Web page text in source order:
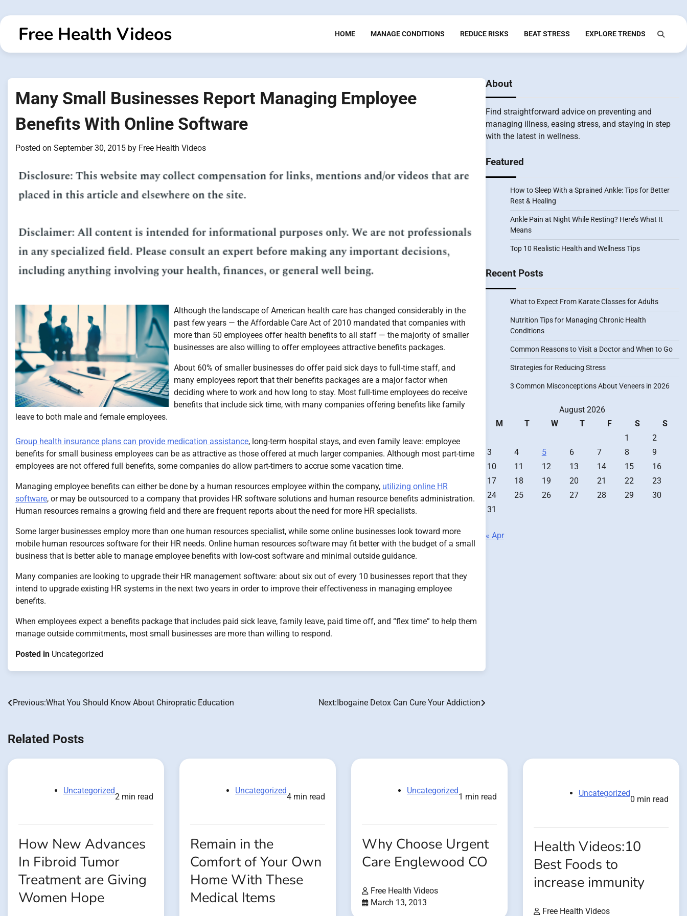
to
contentFree Health Videos HOME MANAGE CONDITIONS REDUCE RISKS BEAT STRESS EXPLORE TRENDS
Many Small Businesses Report Managing Employee
Benefits With Online Software
Posted on September 30, 2015 by Free Health Videos
Although the landscape of American health care has changed considerably in the
past few years — the Affordable Care Act of 2010 mandated that companies with
more than 50 employees offer health benefits to all staff — the majority of smaller
businesses are also willing to offer employees attractive benefits packages.
About 60% of smaller businesses do offer paid sick days to full-time staff, and
many employees report that their benefits packages are a major factor when
deciding where to work and how long to stay. Most full-time employees do receive
benefits that include sick time, with many companies offering benefits like family
leave to both male and female employees.
Group health insurance plans can provide medication assistance, long-term hospital stays, and even family leave: employee
benefits for small business employees can be as attractive as those offered at much larger companies. Although most part-time
employees are not offered full benefits, some companies do allow part-timers to accrue some vacation time.
Managing employee benefits can either be done by a human resources employee within the company, utilizing online HR
software, or may be outsourced to a company that provides HR software solutions and human resource benefits administration.
Human resources remains a growing field and there are frequent reports about the need for more HR specialists.
Some larger businesses employ more than one human resources specialist, while some online businesses look toward more
mobile human resources software for their HR needs. Online human resources software may fit better with the budget of a small
business that is better able to manage employee benefits with low-cost software and minimal outside guidance.
Many companies are looking to upgrade their HR management software: about six out of every 10 businesses report that they
intend to upgrade existing HR systems in the next two years in order to improve their effectiveness in managing employee
benefits.
When employees expect a benefits package that includes paid sick leave, family leave, paid time off, and “flex time” to help them
manage outside commitments, most small businesses are more than willing to respond.
Posted in Uncategorized
Post
Previous:What You Should Know About Chiropratic Education Next: Ibogaine Detox Can Cure Your Addiction
About
Find straightforward advice on preventing and
managing illness, easing stress, and staying in step
with the latest in wellness.
Featured
How to Sleep With a Sprained Ankle: Tips for Better
Rest & Healing
Ankle Pain at Night While Resting? Here’s What It
Means
Top 10 Realistic Health and Wellness Tips
Recent Posts
What to Expect From Karate Classes for Adults
Nutrition Tips for Managing Chronic Health
Conditions
Common Reasons to Visit a Doctor and When to Go
Strategies for Reducing Stress
3 Common Misconceptions About Veneers in 2026
August 2026
M
T W T F S
S
1
2
3
4 5 6 7 8
9
10
11 12 13 14 15
16
17
18 19 20 21 22
23
24
25 26 27 28 29
30
31
« Apr
Related Posts
Uncategorized
2 min read
How New Advances
In Fibroid Tumor
Treatment are Giving
Women Hope
Uncategorized
4 min read
Remain in the
Comfort of Your Own
Home With These
Medical Items
Uncategorized
1 min read
Why Choose Urgent
Care Englewood CO
Free Health Videos
March 13, 2013
Uncategorized
0 min read
Health Videos:10
Best Foods to
increase immunity
Free Health Videos